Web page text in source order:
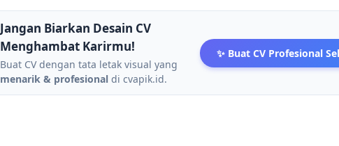
Jangan Biarkan Desain CV
Menghambat Karirmu!
Buat CV dengan tata letak visual yang
menarik & profesional di cvapik.id.
✨ Buat CV Profesional